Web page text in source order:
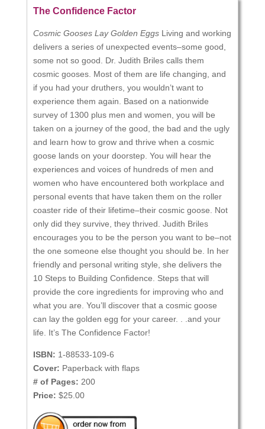
The Confidence Factor
Cosmic Gooses Lay Golden EggsLiving and working
delivers a series of unexpected events–some good,
some not so good. Dr. Judith Briles calls them
cosmic gooses. Most of them are life changing, and
if you had your druthers, you wouldn’t want to
experience them again. Based on a nationwide
survey of 1300 plus men and women, you will be
taken on a journey of the good, the bad and the ugly
and learn how to grow and thrive when a cosmic
goose lands on your doorstep. You will hear the
experiences and voices of hundreds of men and
women who have encountered both workplace and
personal events that have taken them on the roller
coaster ride of their lifetime–their cosmic goose. Not
only did they survive, they thrived. Judith Briles
encourages you to be the person you want to be–not
the one someone else thought you should be. In her
friendly and personal writing style, she delivers the
10 Steps to Building Confidence. Steps that will
provide the core ingredients for improving who and
what you are. You’ll discover that a cosmic goose
can lay the golden egg for your career. . .and your
life. It’s The Confidence Factor!
ISBN: 1-88533-109-6
Cover: Paperback with flaps
# of Pages: 200
Price: $25.00